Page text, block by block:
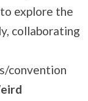
explore the
collaborating
convention